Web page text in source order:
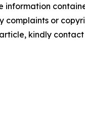
information
complaints or
kindly